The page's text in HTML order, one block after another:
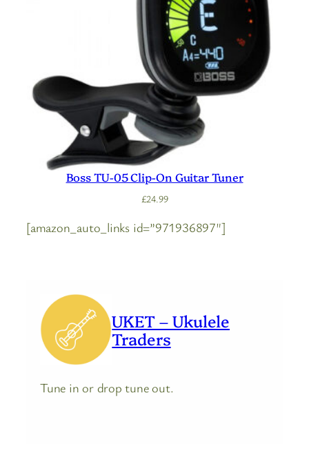
Boss TU-05 Clip-On Guitar Tuner
£24.99
[amazon_auto_links id=”971936897″]
UKET – Ukulele
Traders
Tune in or drop tune out.